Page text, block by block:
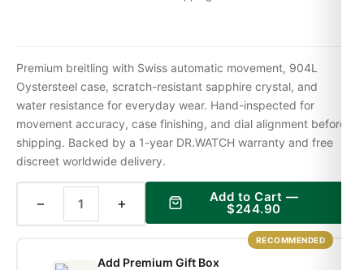
Premium breitling with Swiss automatic movement, 904L
Oystersteel case, scratch-resistant sapphire crystal, and
water resistance for everyday wear. Hand-inspected for
movement accuracy, case finishing, and dial alignment before
shipping. Backed by a 1-year DR.WATCH warranty and free
discreet worldwide delivery.
− + Add to Cart —
$244.90
RECOMMENDED
Add Premium Gift Box